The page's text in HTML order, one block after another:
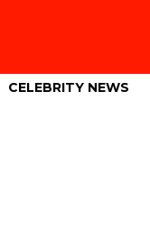
CELEBRITY NEWS